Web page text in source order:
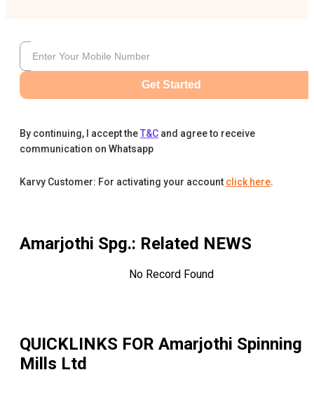
Get Started
By continuing, I accept theT&C and agree to receive
communication on Whatsapp
Karvy Customer: For activating your account click here.
Amarjothi Spg.: Related NEWS
No Record Found
QUICKLINKS FOR Amarjothi Spinning
Mills Ltd